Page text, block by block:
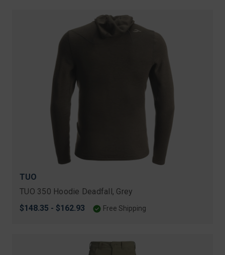
TUO
TUO 350 Hoodie Deadfall, Grey
$148.35 - $162.93
Free Shipping